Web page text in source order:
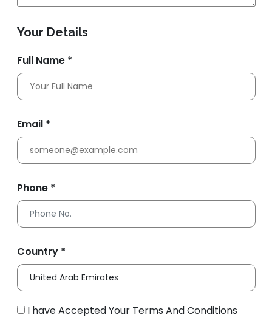
Your Details
Full Name *
Email *
Phone *
Country *
I have Accepted Your Terms And Conditions